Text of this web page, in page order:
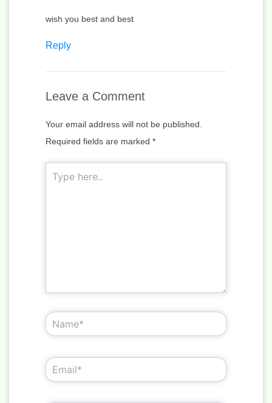
wish you best and best
Reply
Leave a Comment
Your email address will not be published.
Required fields are marked *
Type
Name*
Email*